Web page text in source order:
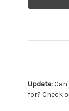
Update:
for? Check